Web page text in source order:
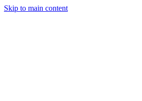
Skip to main content